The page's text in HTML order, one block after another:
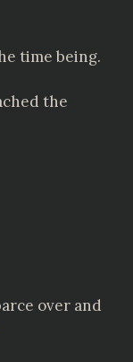
time being.
the
over and